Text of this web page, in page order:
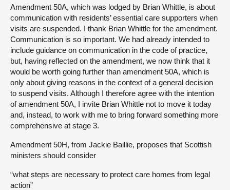
Amendment 50A, which was lodged by Brian Whittle, is about
communication with residents’ essential care supporters when
visits are suspended. I thank Brian Whittle for the amendment.
Communication is so important. We had already intended to
include guidance on communication in the code of practice,
but, having reflected on the amendment, we now think that it
would be worth going further than amendment 50A, which is
only about giving reasons in the context of a general decision
to suspend visits. Although I therefore agree with the intention
of amendment 50A, I invite Brian Whittle not to move it today
and, instead, to work with me to bring forward something more
comprehensive at stage 3.
Amendment 50H, from Jackie Baillie, proposes that Scottish
ministers should consider
“what steps are necessary to protect care homes from legal
action”